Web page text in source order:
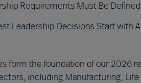
Requirements Must Be
Leadership Decisions Start with
form the foundation of our 2026
including Manufacturing,